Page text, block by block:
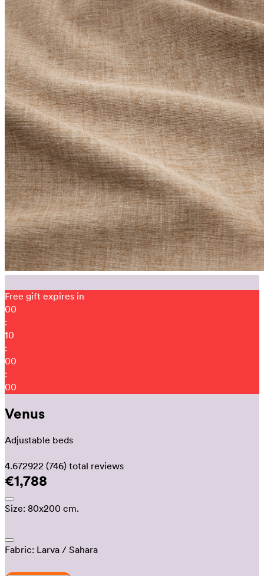
Free gift expires in
00
:
09
:
59
:
51
Venus
Adjustable beds
4.672922 (746) total reviews
€1,788
Size: 80x200 cm.
Fabric: Larva / Sahara